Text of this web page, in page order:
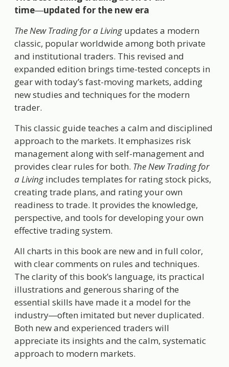
time―updated for the new era
The New Trading for a Livingupdates a modern
classic, popular worldwide among both private
and institutional traders. This revised and
expanded edition brings time-tested concepts in
gear with today’s fast-moving markets, adding
new studies and techniques for the modern
trader.
This classic guide teaches a calm and disciplined
approach to the markets. It emphasizes risk
management along with self-management and
provides clear rules for both. The New Trading for
a Livingincludes templates for rating stock picks,
creating trade plans, and rating your own
readiness to trade. It provides the knowledge,
perspective, and tools for developing your own
effective trading system.
All charts in this book are new and in full color,
with clear comments on rules and techniques.
The clarity of this book’s language, its practical
illustrations and generous sharing of the
essential skills have made it a model for the
industry―often imitated but never duplicated.
Both new and experienced traders will
appreciate its insights and the calm, systematic
approach to modern markets.